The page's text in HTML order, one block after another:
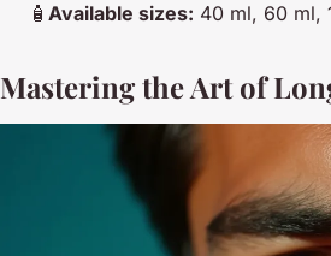
🧴 Available sizes: 40 ml, 60 ml,
Mastering the Art of